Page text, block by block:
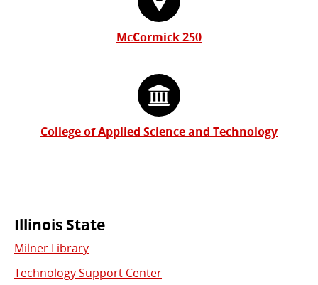
McCormick 250
College of Applied Science and Technology
Commonly
Used
Illinois State
Milner Library
Technology Support Center